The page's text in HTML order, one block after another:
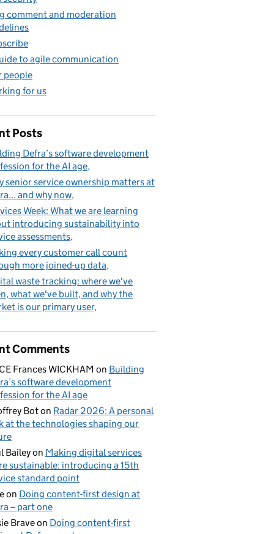
comment and moderation
to agile communication
people
for us
Posts
Defra’s software development
for the AI age
senior service ownership matters at
and why now
Week: What we are learning
introducing sustainability into
assessments
every customer call count
more joined-up data
waste tracking: where we've
what we've built, and why the
is our primary user
Comments
Frances WICKHAM on Building
software development
for the AI age
Boton Radar 2026: A personal
at the technologies shaping our
Baileyon Making digital services
sustainable: introducing a 15th
standard point
on Doing content-first design at
– part one
Braveon Doing content-first